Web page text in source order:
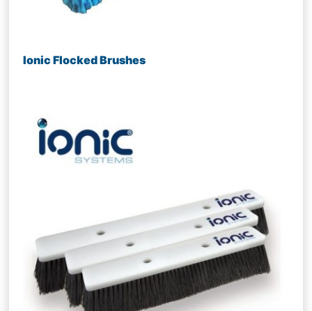
Ionic Flocked Brushes